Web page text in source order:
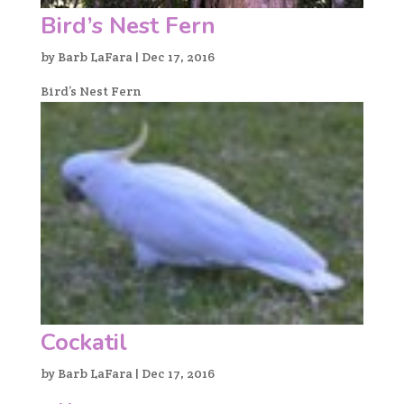
Bird’s Nest Fern
by Barb LaFara| Dec 17, 2016
Bird’s Nest Fern
Cockatil
by Barb LaFara| Dec 17, 2016